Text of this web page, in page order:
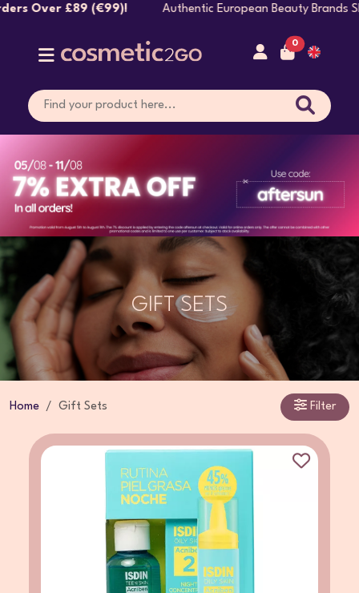
Authentic European Beauty Brands Shipped
0
GIFT SETS
Home Gift Sets Filter